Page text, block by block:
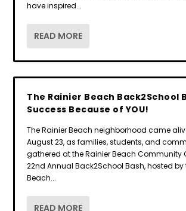
have inspired...
READ MORE
The Rainier Beach Back2School
Success Because of YOU!
The Rainier Beach neighborhood came
August 23, as families, students, and
gathered at the Rainier Beach Community
22nd Annual Back2School Bash, hosted by
Beach...
READ MORE